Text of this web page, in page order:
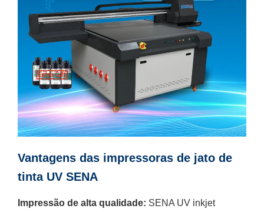
Vantagens das impressoras de jato de
tinta UV SENA
Impressão de alta qualidade: SENA UV inkjet